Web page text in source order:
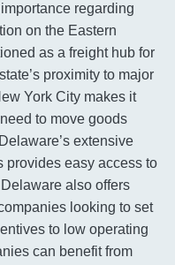
regarding
on the Eastern
as a freight hub for
proximity to major
York City makes it
to move goods
extensive
provides easy access to
also offers
looking to set
to low operating
can benefit from